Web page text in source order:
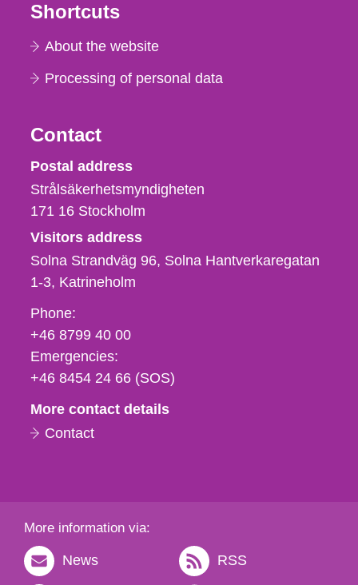
Shortcuts
About the website
Processing of personal data
Contact
Strålsäkerhetsmyndigheten
Postal address
Strålsäkerhetsmyndigheten
171 16 Stockholm
Visitors address
Solna Strandväg 96, Solna Hantverkaregatan
1-3 Katrineholm
Phone,
fax
och
e-
Phone:
+46 8799 40 00
Emergencies:
+46 8454 24 66 (SOS)
More contact details
Contact
More information via:
News RSS